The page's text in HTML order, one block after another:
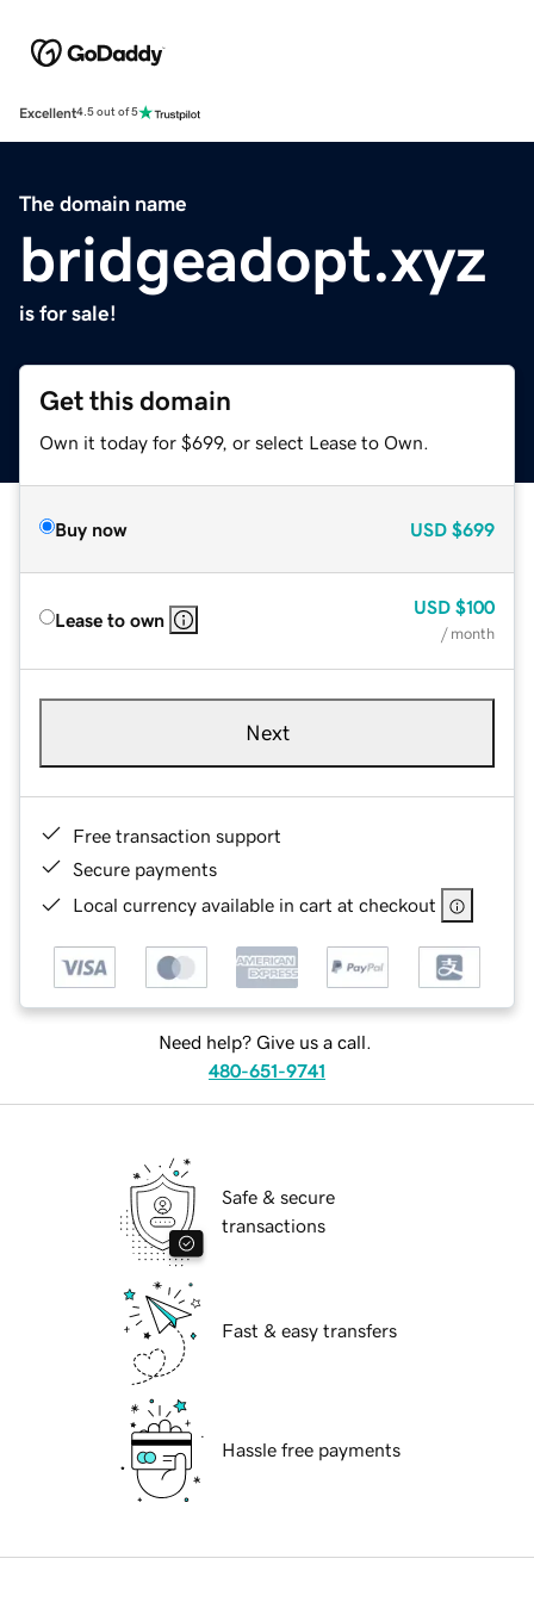
Excellent4.5 out of 5
The domain name
bridgeadopt.xyz
is for sale!
Get this domain
Own it today for $699, or select Lease to Own.
Buy now USD $699
Lease to own
USD $100
/ month
Next
Free transaction support
Secure payments
Local currency available in cart at checkout
Need help? Give us a call.
480-651-9741
Safe & secure
transactions
Fast & easy transfers
Hassle free payments